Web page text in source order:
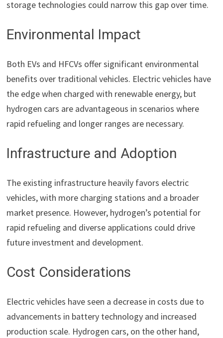
storage technologies could narrow this gap over time.
Environmental Impact
Both EVs and HFCVs offer significant environmental
benefits over traditional vehicles. Electric vehicles have
the edge when charged with renewable energy, but
hydrogen cars are advantageous in scenarios where
rapid refueling and longer ranges are necessary.
Infrastructure and Adoption
The existing infrastructure heavily favors electric
vehicles, with more charging stations and a broader
market presence. However, hydrogen’s potential for
rapid refueling and diverse applications could drive
future investment and development.
Cost Considerations
Electric vehicles have seen a decrease in costs due to
advancements in battery technology and increased
production scale. Hydrogen cars, on the other hand,